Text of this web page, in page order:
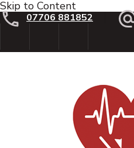
Skip to Content
07706 881852